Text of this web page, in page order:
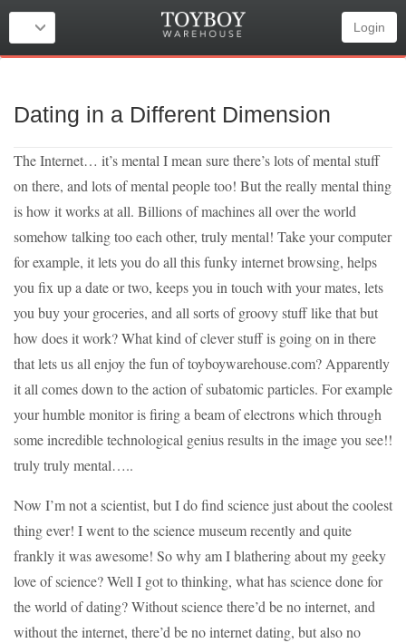
Login
Dating in a Different Dimension
The Internet… it’s mental I mean sure there’s lots of mental stuff
on there, and lots of mental people too! But the really mental thing
is how it works at all. Billions of machines all over the world
somehow talking too each other, truly mental! Take your computer
for example, it lets you do all this funky internet browsing, helps
you fix up a date or two, keeps you in touch with your mates, lets
you buy your groceries, and all sorts of groovy stuff like that but
how does it work? What kind of clever stuff is going on in there
that lets us all enjoy the fun of toyboywarehouse.com? Apparently
it all comes down to the action of subatomic particles. For example
your humble monitor is firing a beam of electrons which through
some incredible technological genius results in the image you see!!
truly truly mental…..
Now I’m not a scientist, but I do find science just about the coolest
thing ever! I went to the science museum recently and quite
frankly it was awesome! So why am I blathering about my geeky
love of science? Well I got to thinking, what has science done for
the world of dating? Without science there’d be no internet, and
without the internet, there’d be no internet dating, but also no